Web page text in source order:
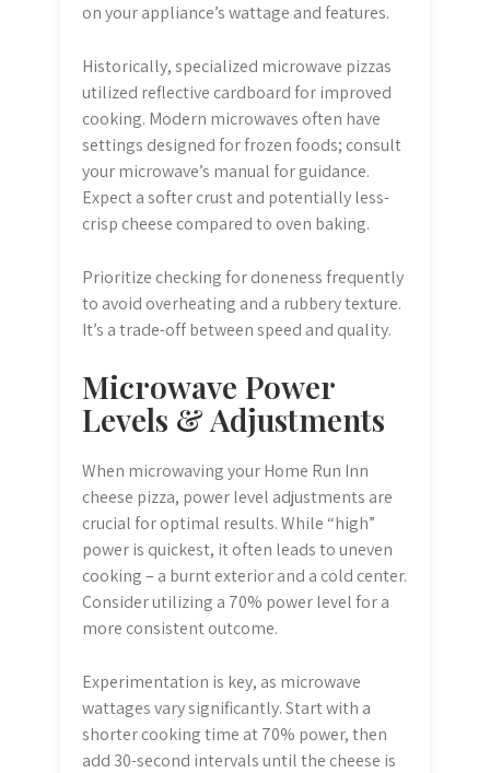
on your appliance’s wattage and features.
Historically, specialized microwave pizzas
utilized reflective cardboard for improved
cooking. Modern microwaves often have
settings designed for frozen foods; consult
your microwave’s manual for guidance.
Expect a softer crust and potentially less-
crisp cheese compared to oven baking.
Prioritize checking for doneness frequently
to avoid overheating and a rubbery texture.
It’s a trade-off between speed and quality.
Microwave Power
Levels & Adjustments
When microwaving your Home Run Inn
cheese pizza, power level adjustments are
crucial for optimal results. While “high”
power is quickest, it often leads to uneven
cooking – a burnt exterior and a cold center.
Consider utilizing a 70% power level for a
more consistent outcome.
Experimentation is key, as microwave
wattages vary significantly. Start with a
shorter cooking time at 70% power, then
add 30-second intervals until the cheese is